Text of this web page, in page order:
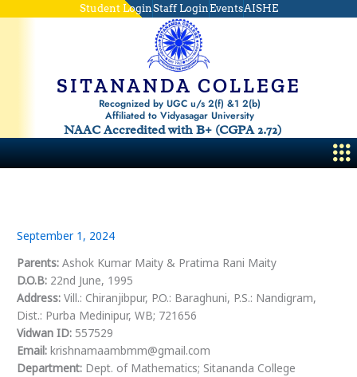
Student LoginStaff Login EventsAISHE
SITANANDA COLLEGE
Recognized by UGC u/s 2(f) &1 2(b)
Affiliated to Vidyasagar University
NAAC Accredited with B+ (CGPA 2.72)
September 1, 2024
Parents: Ashok Kumar Maity & Pratima Rani Maity
D.O.B: 22nd June, 1995
Address:Vill.: Chiranjibpur, P.O.: Baraghuni, P.S.: Nandigram,
Dist.: Purba Medinipur, WB; 721656
Vidwan ID: 557529
Email:krishnamaambmm@gmail.com
Department: Dept. of Mathematics; Sitananda College